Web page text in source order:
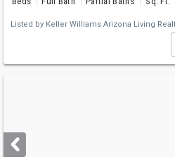
Listed by Keller Williams Arizona Living
next
buttons